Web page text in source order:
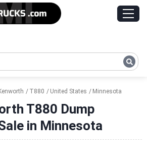
T880 United States Minnesota
T880 Dump
in Minnesota